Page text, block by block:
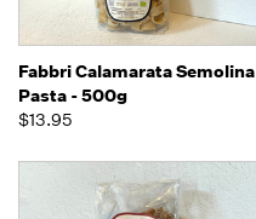
Fabbri Calamarata Semolina
Pasta - 500g
$13.95